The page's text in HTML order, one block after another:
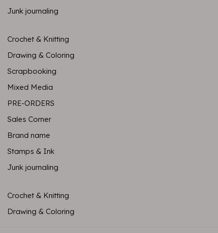
Junk journaling
Crochet & Knitting
Drawing & Coloring
Scrapbooking
Mixed Media
PRE-ORDERS
Sales Corner
Brand name
Stamps & Ink
Junk journaling
Crochet & Knitting
Drawing & Coloring